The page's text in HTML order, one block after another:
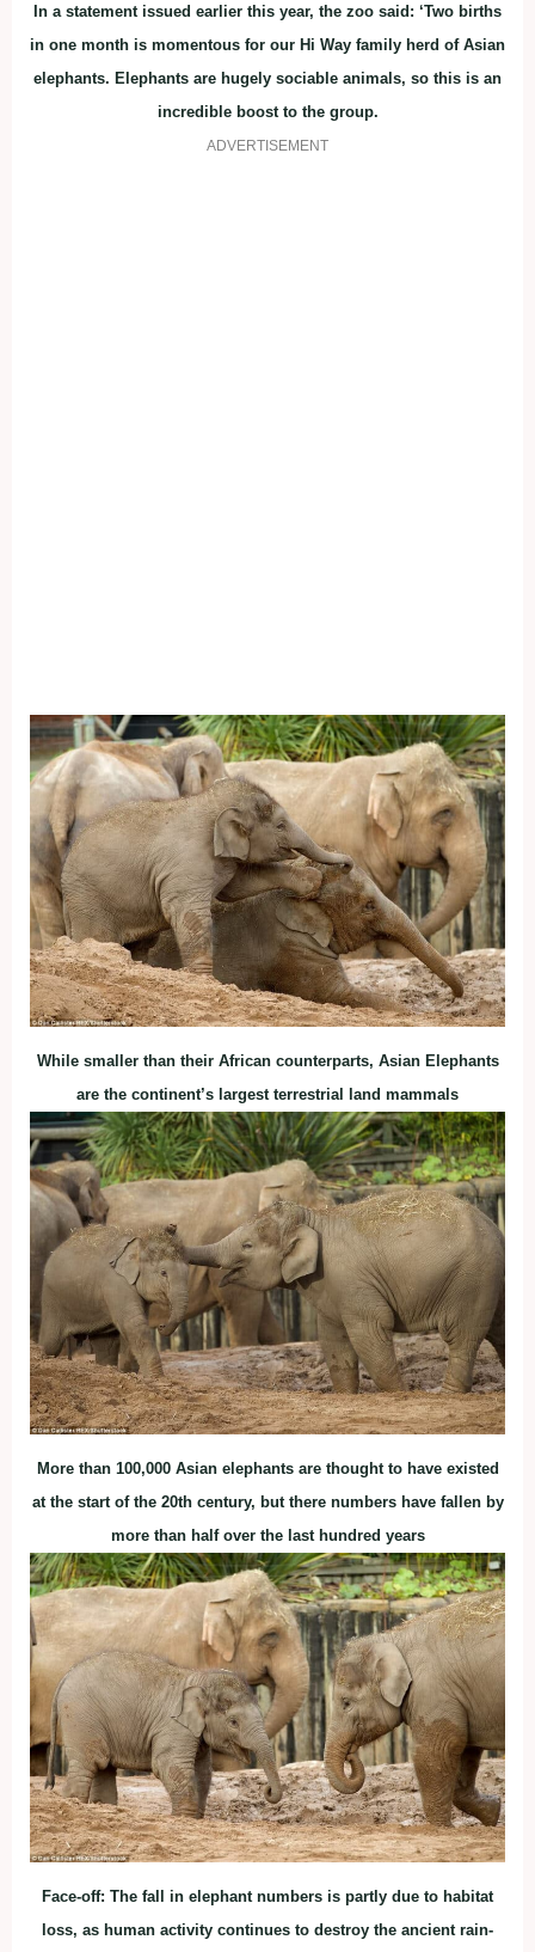
In a statement issued earlier this year, the zoo said: ‘Two births
in one month is momentous for our Hi Way family herd of Asian
elephants. Elephants are hugely sociable animals, so this is an
incredible boost to the group.
ADVERTISEMENT
While smaller than their African counterparts, Asian Elephants
are the continent’s largest terrestrial land mammals
More than 100,000 Asian elephants are thought to have existed
at the start of the 20th century, but there numbers have fallen by
more than half over the last hundred years
Face-off: The fall in elephant numbers is partly due to habitat
loss, as human activity continues to destroy the ancient rain-